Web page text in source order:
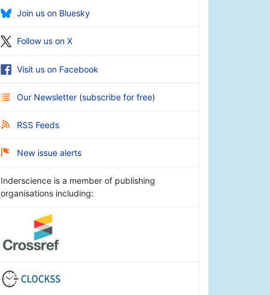
Join us on Bluesky
Follow us on X
Visit us on Facebook
Our Newsletter (subscribe for free)
RSS Feeds
New issue alerts
Inderscience is a member of publishing
organisations including: